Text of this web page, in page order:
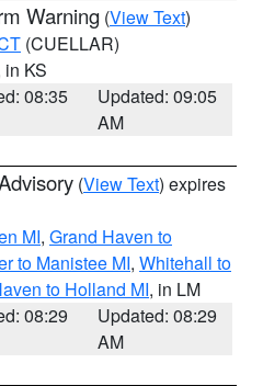
Warning (View Text)
(CUELLAR)
in KS
08:35
Updated: 09:05
AM
(View Text) expires
MI, Grand Haven to
to Manistee MI, Whitehall to
to Holland MI, in LM
08:29
Updated: 08:29
AM